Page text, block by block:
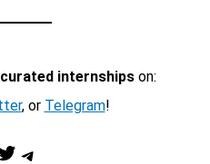
internshipson:
, or Telegram!
Telegram